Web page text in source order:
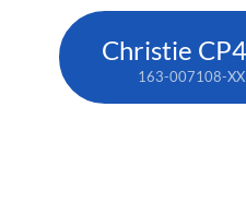
163-007108-XX